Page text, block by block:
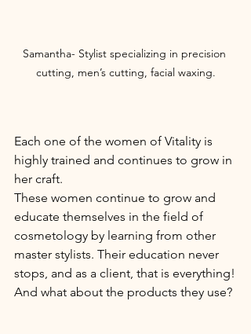
Samantha- Stylist specializing in precision
cutting, men’s cutting, facial waxing.
Each one of the women of Vitality is
highly trained and continues to grow in
her craft.
These women continue to grow and
educate themselves in the field of
cosmetology by learning from other
master stylists. Their education never
stops, and as a client, that is everything!
And what about the products they use?